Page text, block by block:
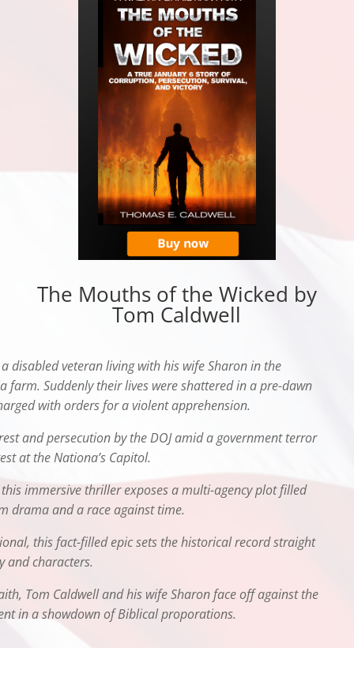
The Mouths of the Wicked by
Tom Caldwell
disabled veteran living with his wife Sharon in the
Suddenly their lives were shattered in a pre-dawn
with orders for a violent apprehension.
and persecution by the DOJ amid a government terror
at the Nationa’s Capitol.
immersive thriller exposes a multi-agency plot filled
drama and a race against time.
this fact-filled epic sets the historical record straight
and characters.
Tom Caldwell and his wife Sharon face off against the
in a showdown of Biblical proporations.